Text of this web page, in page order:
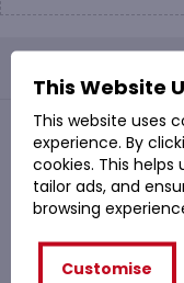
Quick Links
Shop
Special Offers
Cleaning Services
Company Profile
This Website
This website uses
experience. By
cookies. This
tailor ads, and
browsing
Customise